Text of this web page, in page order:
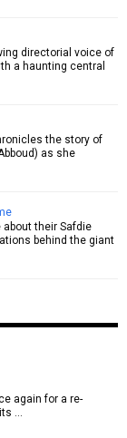
directorial voice of
a haunting central
the story of
as she
about their Safdie
behind the giant
again for a re-
…